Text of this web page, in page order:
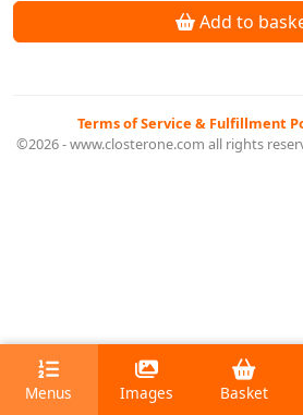
Add to
Terms of Service & Fulfillment
©2026 - www.closterone.com all rights
Menus Images Basket